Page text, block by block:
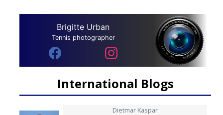
Brigitte Urban
Tennis photographer
International Blogs
Dietmar Kaspar